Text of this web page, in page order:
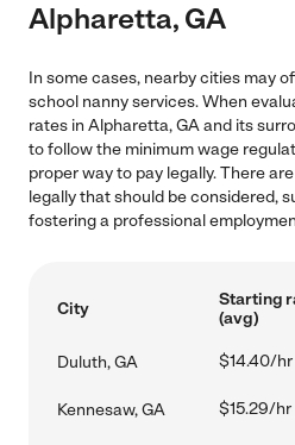
Alpharetta, GA
In some cases, nearby cities may
school nanny services. When
rates in Alpharetta, GA and its
to follow the minimum wage
proper way to pay legally. There
legally that should be considered,
fostering a professional
City
Starting
(avg)
Duluth, GA $14.40/hr
Kennesaw, GA $15.29/hr